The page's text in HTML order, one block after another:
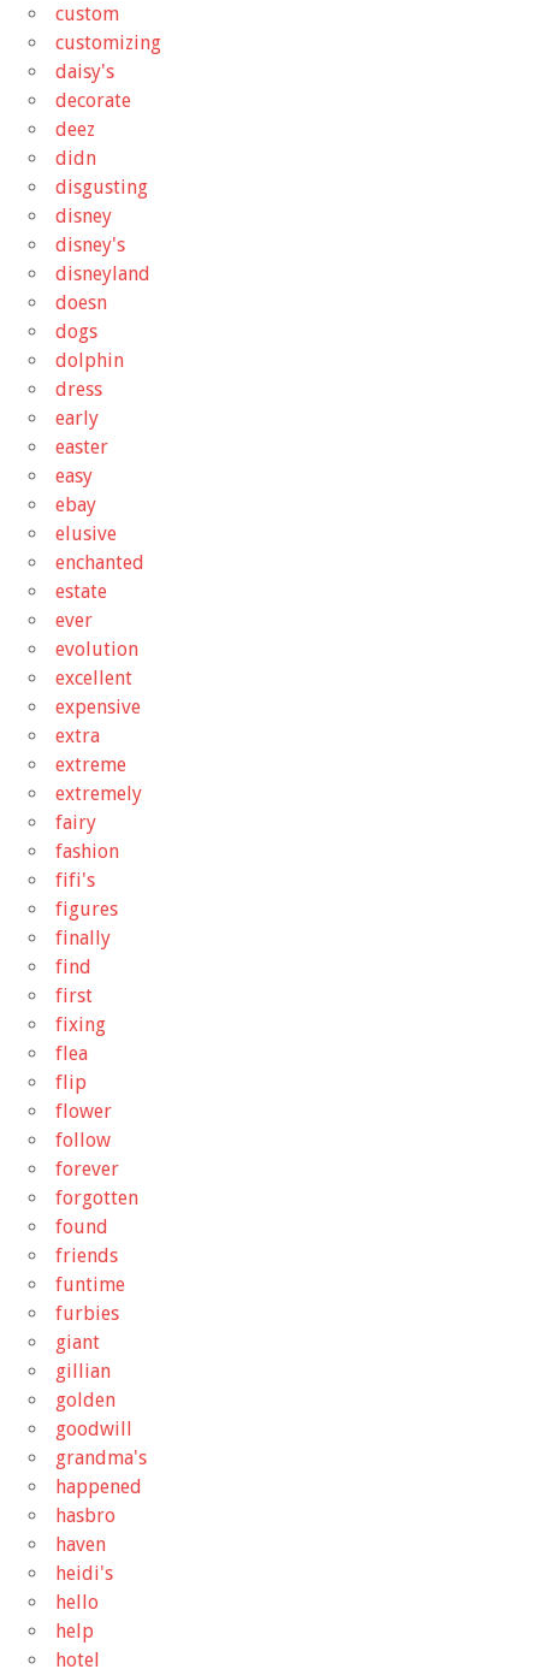
custom
customizing
daisy's
decorate
deez
didn
disgusting
disney
disney's
disneyland
doesn
dogs
dolphin
dress
early
easter
easy
ebay
elusive
enchanted
estate
ever
evolution
excellent
expensive
extra
extreme
extremely
fairy
fashion
fifi's
figures
finally
find
first
fixing
flea
flip
flower
follow
forever
forgotten
found
friends
funtime
furbies
giant
gillian
golden
goodwill
grandma's
happened
hasbro
haven
heidi's
hello
help
hotel